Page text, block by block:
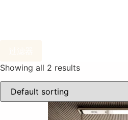
Showing all 2 results